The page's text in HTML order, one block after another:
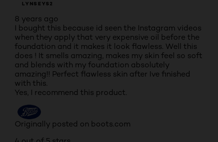
LYNSEYS2
8 years ago
I bought this because id seen the Instagram videos
when they apply that very expensive oil before the
foundation and it makes it look flawless. Well this
does ! It smells amazing, makes my skin feel so soft
and blends with my foundation absolutely
amazing!! Perfect flawless skin after Ive finished
with this.
Yes, I recommend this product.
Originally posted on boots.com